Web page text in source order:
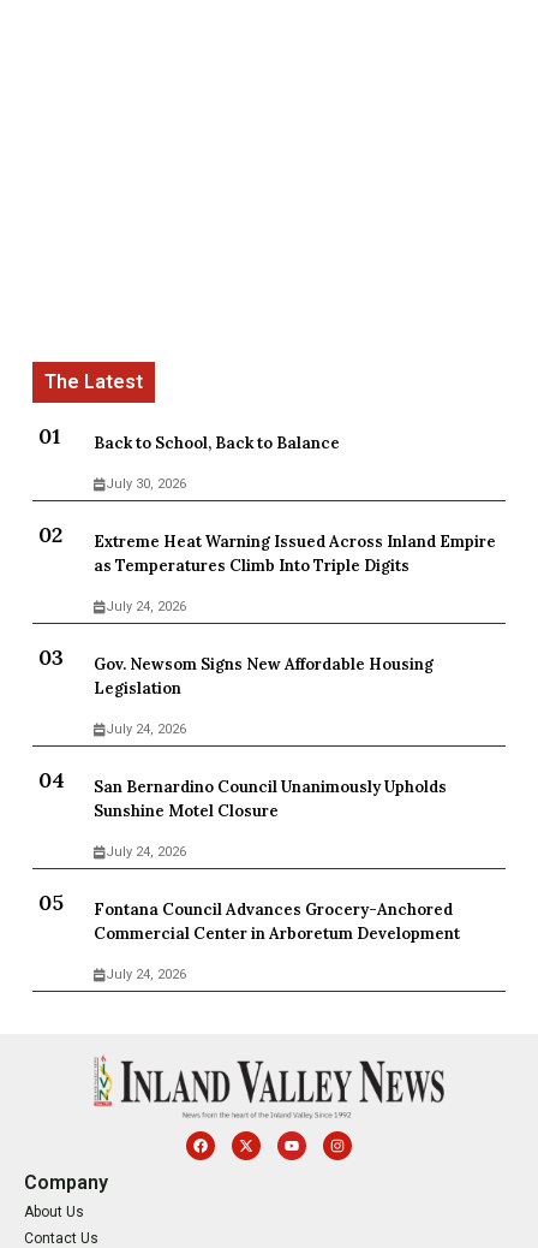
Back to School, Back to Balance
July 30, 2026
Extreme Heat Warning Issued Across Inland Empire
as Temperatures Climb Into Triple Digits
July 24, 2026
Gov. Newsom Signs New Affordable Housing
Legislation
July 24, 2026
San Bernardino Council Unanimously Upholds
Sunshine Motel Closure
July 24, 2026
Fontana Council Advances Grocery-Anchored
Commercial Center in Arboretum Development
July 24, 2026
Company
About Us
Contact Us